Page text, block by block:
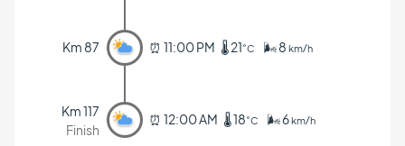
Km 87 ⏰ 11:00 PM 🌡️ 21˚C 🌬️ 8km/h
Km 117
Finish
⏰ 12:00 AM 🌡️ 18˚C 🌬️ 6km/h